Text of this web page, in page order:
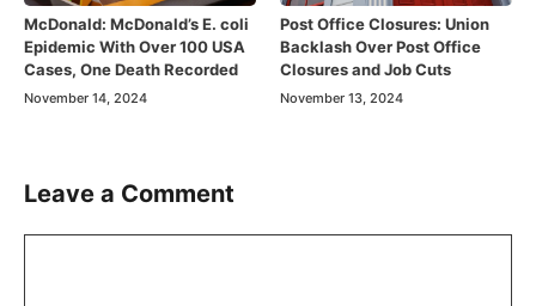
McDonald: McDonald’s E. coli
Epidemic With Over 100 USA
Cases, One Death Recorded
November 14, 2024
Post Office Closures: Union
Backlash Over Post Office
Closures and Job Cuts
November 13, 2024
Leave a Comment